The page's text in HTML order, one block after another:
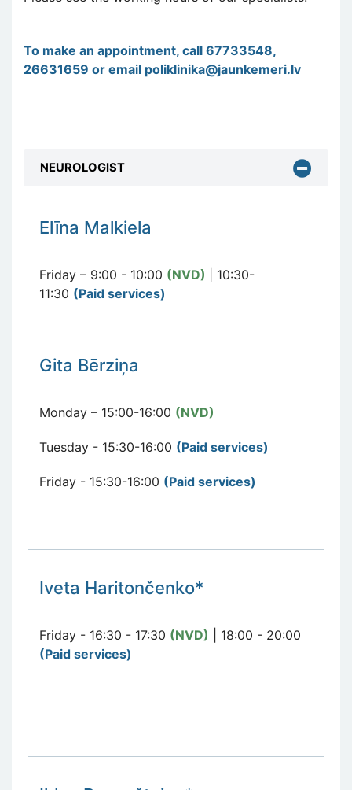
To make an appointment, call 67733548,
26631659 or email poliklinika@jaunkemeri.lv
NEUROLOGIST
Elīna Malkiela
Friday – 9:00 - 10:00 (NVD)
| 10:30-
11:30 (Paid services)
Gita Bērziņa
Monday – 15:00-16:00 (NVD)
Tuesday - 15:30-16:00 (Paid services)
Friday - 15:30-16:00 (Paid services)
Iveta Haritončenko*
Friday - 16:30 - 17:30 (NVD) | 18:00 - 20:00
(Paid services)